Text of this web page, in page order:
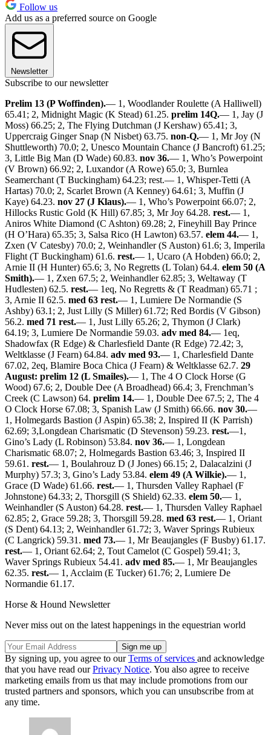
Follow us
Add us as a preferred source on Google
Newsletter
Subscribe to our newsletter
Prelim 13 (P Woffinden).— 1, Woodlander Roulette (A Halliwell)
65.41; 2, Midnight Magic (K Stead) 61.25. prelim 14Q.— 1, Jay (J
Moss) 66.25; 2, The Flying Dutchman (J Kershaw) 65.41; 3,
Uppercraig Ginger Snap (N Nisbet) 63.75. non-Q.— 1, Mr Joy (N
Shuttleworth) 70.0; 2, Unesco Mountain Chance (J Bancroft) 61.25;
3, Little Big Man (D Wade) 60.83. nov 36.— 1, Who’s Powerpoint
(V Brown) 66.92; 2, Luxandor (A Rowe) 65.0; 3, Burnlea
Seamerchant (T Buckingham) 64.23; rest.— 1, Whisper-Tetti (A
Hartas) 70.0; 2, Scarlet Brown (A Kenney) 64.61; 3, Muffin (J
Kaye) 64.23. nov 27 (J Klaus).— 1, Who’s Powerpoint 66.07; 2,
Hillocks Rustic Gold (K Hill) 67.85; 3, Mr Joy 64.28. rest.— 1,
Aniros White Diamond (C Ashton) 69.28; 2, Fineyhill Bay Prince
(H O’Hara) 65.35; 3, Salsa Rico (H Lawton) 63.57. elem 44.— 1,
Zxen (V Catesby) 70.0; 2, Weinhandler (S Auston) 61.6; 3, Imperila
Flight (T Buckingham) 61.6. rest.— 1, Ucaro (A Hobden) 66.0; 2,
Arnie II (H Hunter) 65.6; 3, No Regretts (L Tolan) 64.4. elem 50 (A
Smith).— 1, Zxen 67.5; 2, Weinhandler 62.85; 3, Weltaway (T
Hudlesten) 62.5. rest.— 1eq, No Regretts & (T Readman) 65.71 ;
3, Arnie II 62.5. med 63 rest.— 1, Lumiere De Normandie (S
Ashby) 63.1; 2, Just Lilly (S Miller) 61.72; Red Bordis (V Gibson)
56.2. med 71 rest.— 1, Just Lilly 65.26; 2, Thymon (J Clark)
64.19; 3, Lumiere De Normandie 59.03. adv med 84.— 1eq,
Shadowfax (R Edge) & Charlesfield Dante (R Edge) 72.42; 3,
Weltklasse (J Fearn) 64.84. adv med 93.— 1, Charlesfield Dante
67.02, 2eq, Blamire Boca Chica (J Fearn) & Weltklasse 62.7. 29
August: prelim 12 (L Smailes).— 1, The 4 O Clock Horse (G
Wood) 67.6; 2, Double Dee (A Broadhead) 66.4; 3, Frenchman’s
Creek (C Lawson) 64. prelim 14.— 1, Double Dee 67.5; 2, The 4
O Clock Horse 67.08; 3, Spanish Law (J Smith) 66.66. nov 30.—
1, Holmegards Bastion (J Aspin) 65.38; 2, Inspired II (K Parrish)
62.69; 3,Longdean Charismatic (D Stevenson) 59.23. rest.—1,
Gino’s Lady (L Robinson) 53.84. nov 36.— 1, Longdean
Charismatic 68.07; 2, Holmegards Bastion 63.46; 3, Inspired II
59.61. rest.— 1, Boulahrouz D (J Jones) 66.15; 2, Dalacalzini (J
Murphy) 57.3; 3, Gino’s Lady 53.84. elem 49 (A Wilkie).— 1,
Grace (D Wade) 61.66. rest.— 1, Thursden Valley Raphael (F
Johnstone) 64.33; 2, Thorsgill (S Shield) 62.33. elem 50.— 1,
Weinhandler (S Auston) 64.28. rest.— 1, Thursden Valley Raphael
62.85; 2, Grace 59.28; 3, Thorsgill 59.28. med 63 rest.— 1, Oriant
(S Dent) 64.13; 2, Weinhandler 61.72; 3, Waver Springs Rubieux
(C Langrick) 59.31. med 73.— 1, Mr Beaujangles (F Busby) 61.17.
rest.— 1, Oriant 62.64; 2, Tout Camelot (C Gospel) 59.41; 3,
Waver Springs Rubieux 54.41. adv med 85.— 1, Mr Beaujangles
62.35. rest.— 1, Acclaim (E Tucker) 61.76; 2, Lumiere De
Normandie 61.17.
Horse & Hound Newsletter
Never miss out on the latest happenings in the equestrian world
By signing up, you agree to ourTerms of services and acknowledge
that you have read ourPrivacy Notice. You also agree to receive
marketing emails from us that may include promotions from our
trusted partners and sponsors, which you can unsubscribe from at
any time.